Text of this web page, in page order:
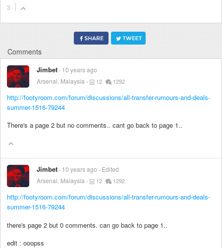
3
Comments
Jimbet 10 years ago
Arsenal, Malaysia
12 1292
http://footyroom.com/forum/discussions/all-transfer-rumours-and-deals-
summer-1516-79244
There's a page 2 but no comments.. cant go back to page 1..
Jimbet 10 years ago
Edited
Arsenal, Malaysia
12 1292
http://footyroom.com/forum/discussions/all-transfer-rumours-and-deals-
summer-1516-79244
there's page 2 but 0 comments. can go back to page 1..
edit : ooopss